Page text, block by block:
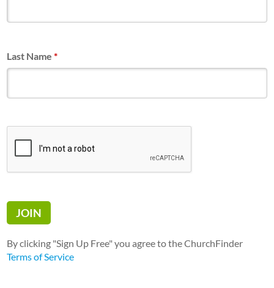
Last Name*
By clicking "Sign Up Free" you agree to the ChurchFinder
Terms of Service